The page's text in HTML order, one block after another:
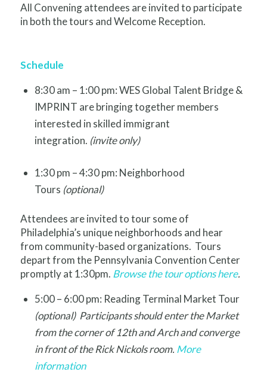
All Convening attendees are invited to participate
in both the tours and Welcome Reception.
Schedule
8:30 am – 1:00 pm: WES Global Talent Bridge &
IMPRINT are bringing together members
interested in skilled immigrant
integration. (invite only)
1:30 pm – 4:30 pm: Neighborhood
Tours (optional)
Attendees are invited to tour some of
Philadelphia’s unique neighborhoods and hear
from community-based organizations. Tours
depart from the Pennsylvania Convention Center
promptly at 1:30pm. Browse the tour options here.
5:00 – 6:00 pm: Reading Terminal Market Tour
(optional) Participants should enter the Market
from the corner of 12th and Arch and converge
in front of the Rick Nickols room. More
information